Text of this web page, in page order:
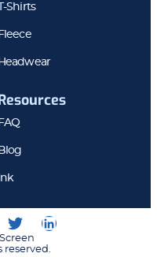
T-Shirts
Fleece
Headwear
FAQ
Blog
Ink
reserved.